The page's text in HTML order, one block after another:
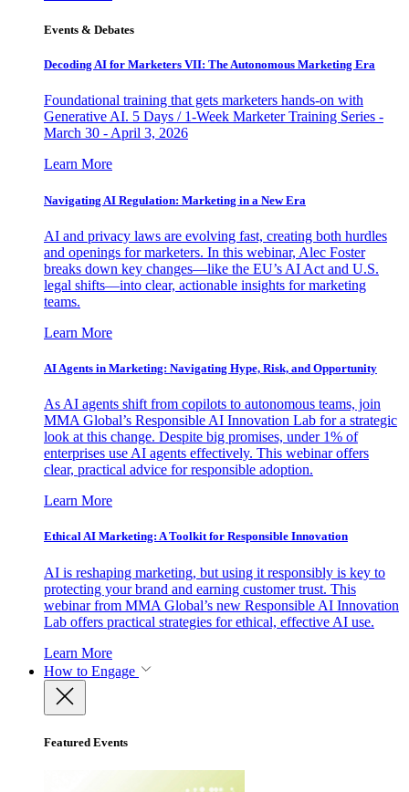
Events & Debates
Decoding AI for Marketers VII: The Autonomous Marketing Era
Foundational training that gets marketers hands-on with
Generative AI. 5 Days / 1-Week Marketer Training Series -
March 30 - April 3, 2026
Learn More
Navigating AI Regulation: Marketing in a New Era
AI and privacy laws are evolving fast, creating both hurdles
and openings for marketers. In this webinar, Alec Foster
breaks down key changes—like the EU’s AI Act and U.S.
legal shifts—into clear, actionable insights for marketing
teams.
Learn More
AI Agents in Marketing: Navigating Hype, Risk, and Opportunity
As AI agents shift from copilots to autonomous teams, join
MMA Global’s Responsible AI Innovation Lab for a strategic
look at this change. Despite big promises, under 1% of
enterprises use AI agents effectively. This webinar offers
clear, practical advice for responsible adoption.
Learn More
Ethical AI Marketing: A Toolkit for Responsible Innovation
AI is reshaping marketing, but using it responsibly is key to
protecting your brand and earning customer trust. This
webinar from MMA Global’s new Responsible AI Innovation
Lab offers practical strategies for ethical, effective AI use.
Learn More
How to Engage
Featured Events